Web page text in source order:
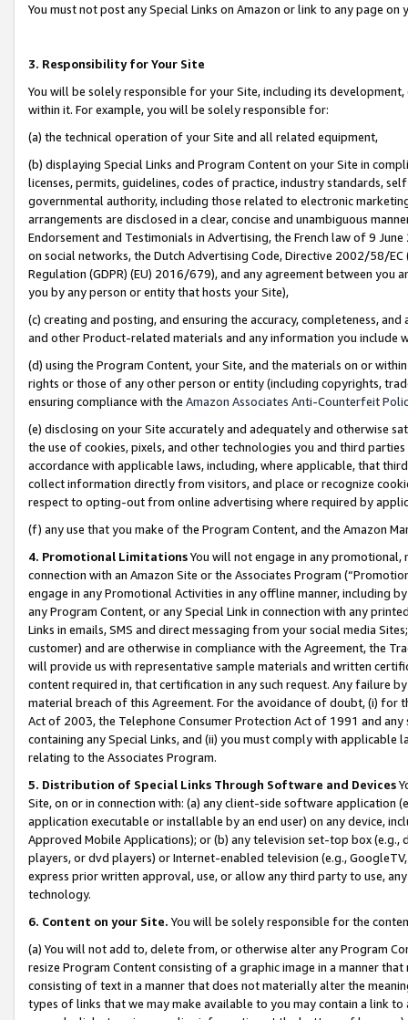
You must not post any Special Links on Amazon or link to any page
3. Responsibility for Your Site
You will be solely responsible for your Site, including its
within it. For example, you will be solely responsible for:
(a) the technical operation of your Site and all related equipment,
(b) displaying Special Links and Program Content on your Site in
licenses, permits, guidelines, codes of practice, industry standards,
governmental authority, including those related to electronic
arrangements are disclosed in a clear, concise and unambiguous
Endorsement and Testimonials in Advertising, the French law of 9
on social networks, the Dutch Advertising Code, Directive 2002/58/
Regulation (GDPR) (EU) 2016/679), and any agreement between
you by any person or entity that hosts your Site),
(c) creating and posting, and ensuring the accuracy, completeness,
and other Product-related materials and any information you include
(d) using the Program Content, your Site, and the materials on or
rights or those of any other person or entity (including copyrights,
ensuring compliance with the Amazon Associates Anti-Counterfeit
(e) disclosing on your Site accurately and adequately and otherwise
the use of cookies, pixels, and other technologies you and third
accordance with applicable laws, including, where applicable, that
collect information directly from visitors, and place or recognize
respect to opting-out from online advertising where required by
(f) any use that you make of the Program Content, and the Amazon
4. Promotional LimitationsYou will not engage in any
connection with an Amazon Site or the Associates Program
engage in any Promotional Activities in any offline manner, including
any Program Content, or any Special Link in connection with any
Links in emails, SMS and direct messaging from your social media
customer) and are otherwise in compliance with the Agreement, the
will provide us with representative sample materials and written
content required in, that certification in any such request. Any failure
material breach of this Agreement. For the avoidance of doubt, (i) for
Act of 2003, the Telephone Consumer Protection Act of 1991 and
containing any Special Links, and (ii) you must comply with
relating to the Associates Program.
5. Distribution of Special Links Through Software and Devices
Site, on or in connection with: (a) any client-side software application
application executable or installable by an end user) on any device,
Approved Mobile Applications); or (b) any television set-top box
players, or dvd players) or Internet-enabled television (e.g.,
express prior written approval, use, or allow any third party to use,
technology.
6. Content on your Site. You will be solely responsible for the
(a) You will not add to, delete from, or otherwise alter any Program
resize Program Content consisting of a graphic image in a manner
consisting of text in a manner that does not materially alter the
types of links that we may make available to you may contain a link